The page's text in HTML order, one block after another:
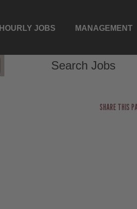
HOURLY JOBS MANAGEMENT
Search Jobs